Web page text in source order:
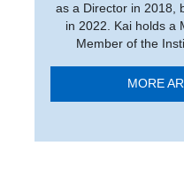
as a Director in 2018,
in 2022. Kai holds a
Member of the
MORE